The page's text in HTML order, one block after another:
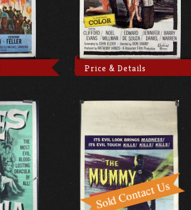
Price & Details